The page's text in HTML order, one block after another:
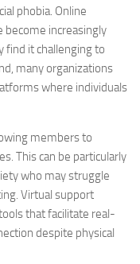
phobia. Online
become increasingly
find it challenging to
many organizations
where individuals
members to
This can be particularly
who may struggle
Virtual support
that facilitate real-
despite physical